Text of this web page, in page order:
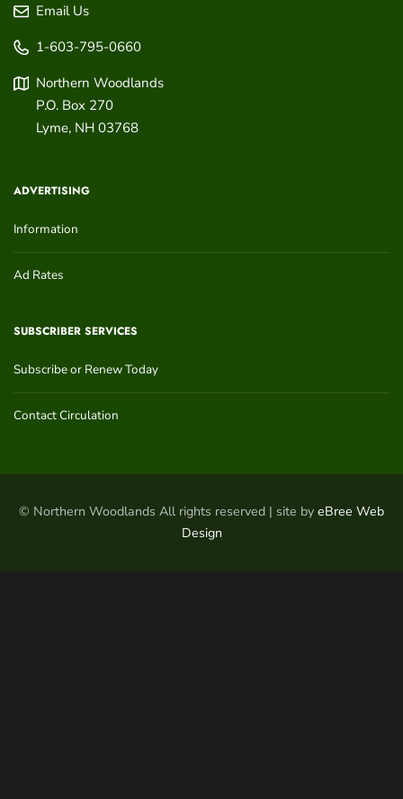
Email Us
1-603-795-0660
Northern Woodlands
P.O. Box 270
Lyme, NH 03768
ADVERTISING
Information
Ad Rates
SUBSCRIBER SERVICES
Subscribe or Renew Today
Contact Circulation
© Northern Woodlands All rights reserved | site by eBree Web
Design